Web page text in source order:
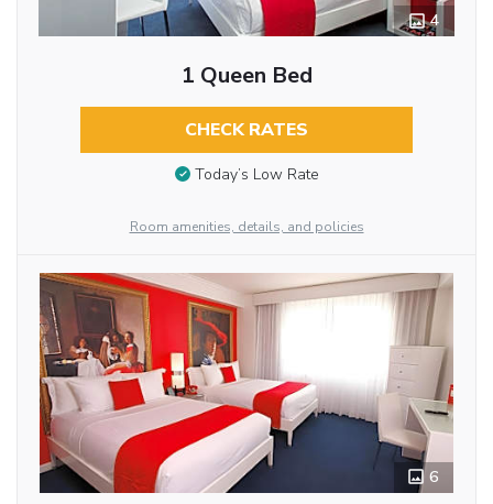
4
1 Queen Bed
CHECK RATES
Today’s Low Rate
Room amenities, details, and policies
6